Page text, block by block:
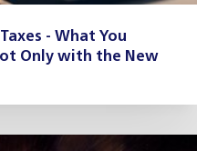
- What You
Only with the New